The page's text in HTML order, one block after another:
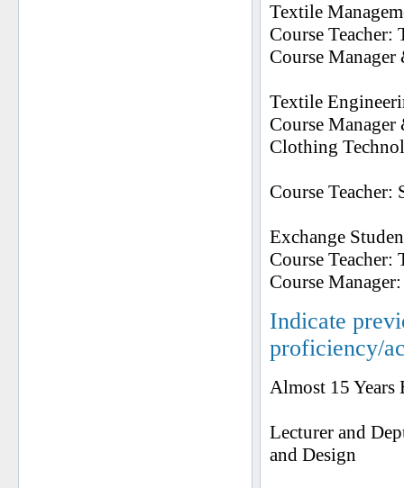
Textile
Course
Course Manager
Textile
Course
Clothing
Course Teacher:
Exchange
Course
Course
Indicate
proficiency/
Almost 15
Lecturer and
and Design